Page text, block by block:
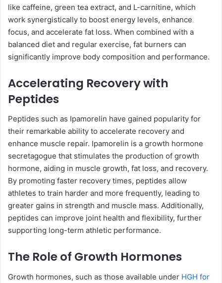
like caffeine, green tea extract, and L-carnitine, which
work synergistically to boost energy levels, enhance
focus, and accelerate fat loss. When combined with a
balanced diet and regular exercise, fat burners can
significantly improve body composition and performance.
Accelerating Recovery with
Peptides
Peptides such as Ipamorelin have gained popularity for
their remarkable ability to accelerate recovery and
enhance muscle repair. Ipamorelin is a growth hormone
secretagogue that stimulates the production of growth
hormone, aiding in muscle growth, fat loss, and recovery.
By promoting faster recovery times, peptides allow
athletes to train harder and more frequently, leading to
greater gains in strength and muscle mass. Additionally,
peptides can improve joint health and flexibility, further
supporting long-term athletic performance.
The Role of Growth Hormones
Growth hormones, such as those available under HGH for